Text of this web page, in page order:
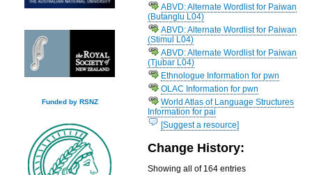
Funded by RSNZ
ABVD: Alternate Wordlist for Paiwan
(Butanglu L04)
ABVD: Alternate Wordlist for Paiwan
(Stimul L04)
ABVD: Alternate Wordlist for Paiwan
(Tjubar L04)
Ethnologue Information for pwn
OLAC Information for pwn
World Atlas of Language Structures
Information for pai
[Suggest a resource]
Change History:
Showing all of 164 entries